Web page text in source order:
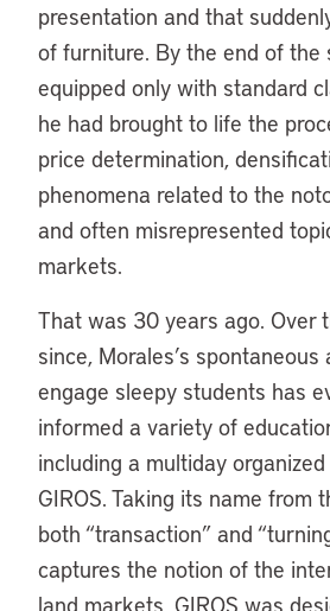
presentation and that
of furniture. By the end of the
equipped only with standard
he had brought to life the
price determination,
phenomena related to the
and often misrepresented
markets.
That was 30 years ago. Over
since, Morales’s
engage sleepy students has
informed a variety of
including a multiday
GIROS. Taking its name from
both “transaction” and
captures the notion of the
land markets, GIROS was